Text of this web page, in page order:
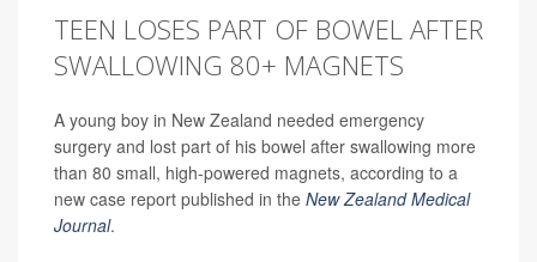
TEEN LOSES PART OF BOWEL AFTER
SWALLOWING 80+ MAGNETS
A young boy in New Zealand needed emergency
surgery and lost part of his bowel after swallowing more
than 80 small, high-powered magnets, according to a
new case report published in the New Zealand Medical
Journal.